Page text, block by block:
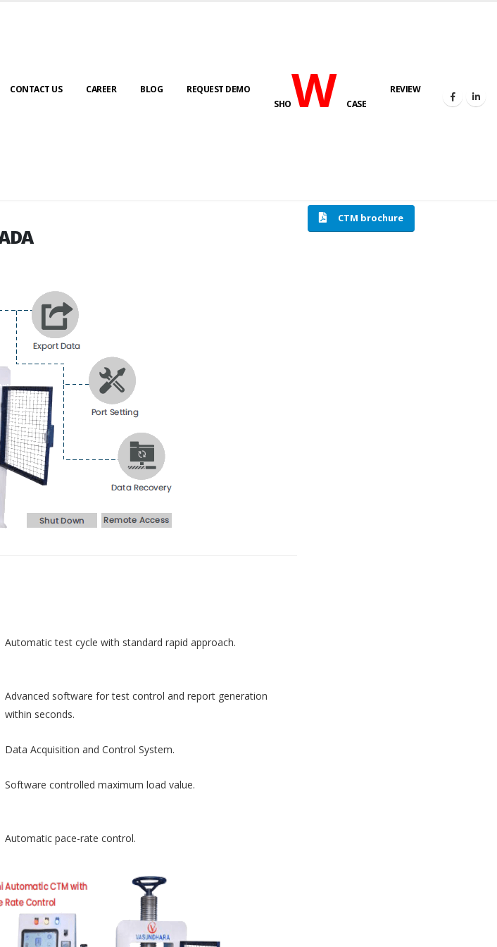
CONTACT US CAREER BLOG
REQUEST DEMO
SHOWCASE
REVIEW
COMPRESSION TESTING MACHINE
CTM brochure
Automatic test cycle with standard rapid approach.
Advanced software for test control and report generation
within seconds.
Data Acquisition and Control System.
Software controlled maximum load value.
Automatic pace-rate control.